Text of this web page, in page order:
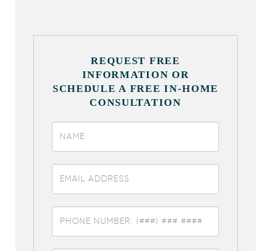
REQUEST FREE
INFORMATION OR
SCHEDULE A FREE IN-HOME
CONSULTATION